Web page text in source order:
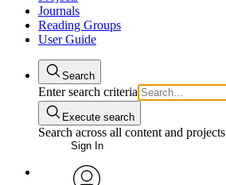
Journals
Reading Groups
User Guide
Search
Enter search criteria
Execute search
Search across all content and projects
Sign In